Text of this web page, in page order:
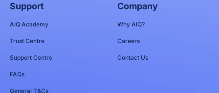
Support
AIQ Academy
Trust Centre
Support Centre
FAQs
General T&Cs
Company
Why AIQ?
Careers
Contact Us